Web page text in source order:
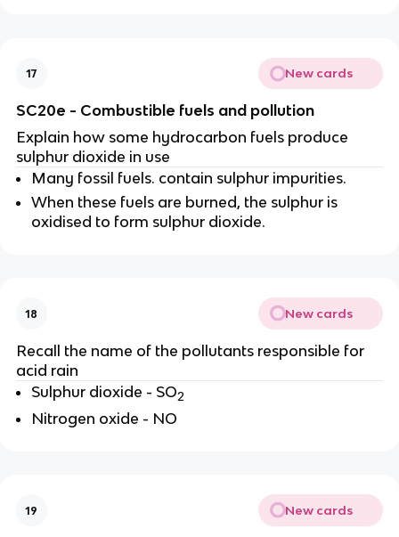
17 New cards
SC20e - Combustible fuels and pollution
Explain how some hydrocarbon fuels produce
sulphur dioxide in use
Many fossil fuels. contain sulphur impurities.
When these fuels are burned, the sulphur is
oxidised to form sulphur dioxide.
18 New cards
Recall the name of the pollutants responsible for
acid rain
Sulphur dioxide - SO2
Nitrogen oxide - NO
19 New cards